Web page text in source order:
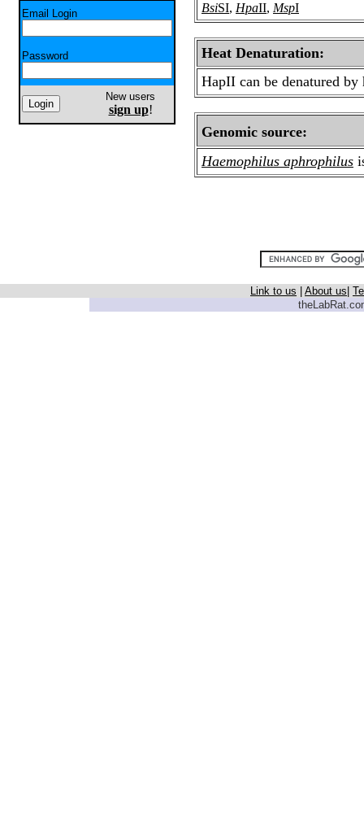
Email Login
Password
New users
sign up!
BsiSI, HpaII, MspI
Heat Denaturation:
HapII can be denatured
Genomic source:
Haemophilus aphrophilus
Link to us About us